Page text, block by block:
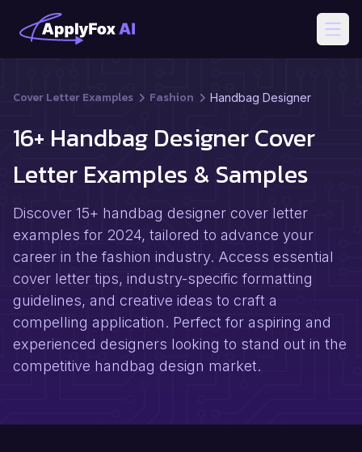
Cover Letter Examples Fashion Handbag Designer
16+ Handbag Designer Cover
Letter Examples & Samples
Discover 15+ handbag designer cover letter
examples for 2024, tailored to advance your
career in the fashion industry. Access essential
cover letter tips, industry-specific formatting
guidelines, and creative ideas to craft a
compelling application. Perfect for aspiring and
experienced designers looking to stand out in the
competitive handbag design market.